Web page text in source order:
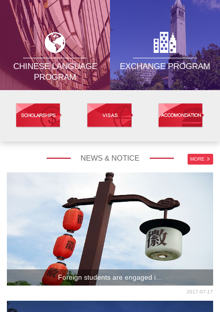
CHINESE LANGUAGE
PROGRAM
EXCHANGE PROGRAM
NEWS & NOTICE
Foreign students are engaged i…
2017-07-17
MORE